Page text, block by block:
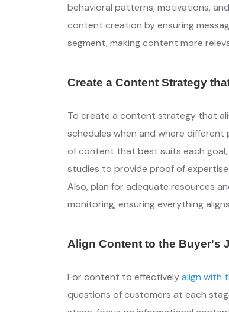
behavioral patterns, motivations,
content creation by ensuring
segment, making content more
Create a Content Strategy
To create a content strategy that
schedules when and where
of content that best suits each
studies to provide proof of
Also, plan for adequate resources
monitoring, ensuring everything
Align Content to the Buyer's
For content to effectivelyalign with
questions of customers at each